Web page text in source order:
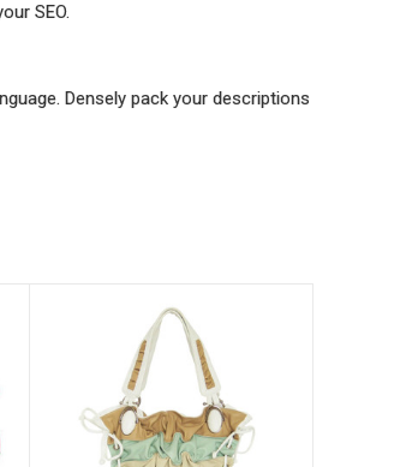
SEO.
Densely pack your descriptions